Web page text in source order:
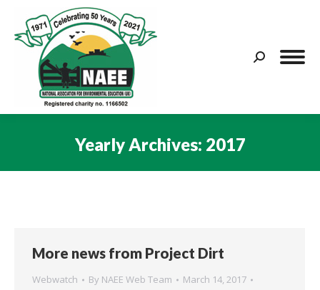
Search:
Yearly Archives: 2017
More news from Project Dirt
Webwatch By NAEE Web Team
March 14, 2017